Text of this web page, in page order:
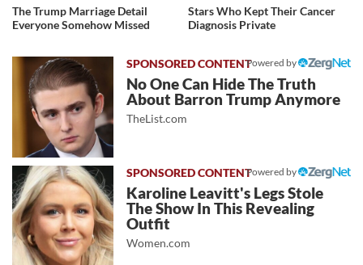
The Trump Marriage Detail
Everyone Somehow Missed
Stars Who Kept Their Cancer
Diagnosis Private
Powered by
No One Can Hide The Truth
About Barron Trump Anymore
TheList.com
Powered by
Karoline Leavitt's Legs Stole
The Show In This Revealing
Outfit
Women.com